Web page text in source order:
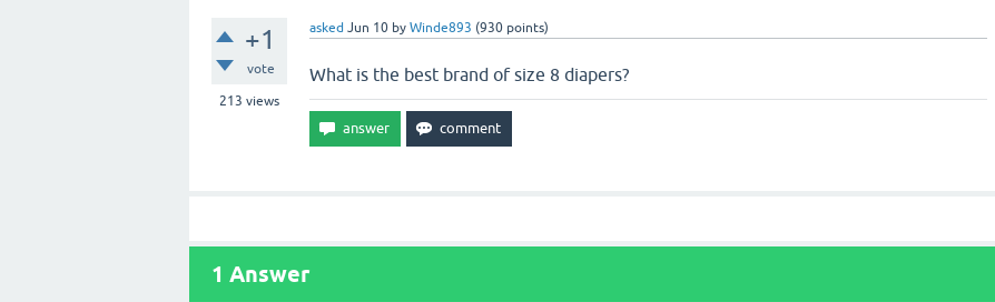
+1
vote
213 views
asked Jun 10 by Winde893 (930 points)
What is the best brand of size 8 diapers?
1 Answer